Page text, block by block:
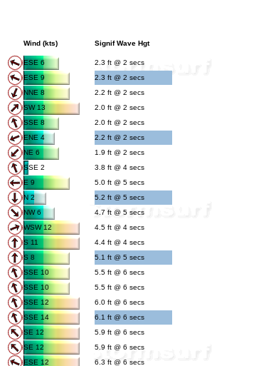
Wind (kts) Signif Wave Hgt
ESE 6
2.3 ft @ 2 secs
ESE 9
2.3 ft @ 2 secs
NNE 8
2.2 ft @ 2 secs
SW 13
2.0 ft @ 2 secs
SSE 8
2.0 ft @ 2 secs
ENE 4
2.2 ft @ 2 secs
NE 6
1.9 ft @ 2 secs
SSE 2
3.8 ft @ 4 secs
E 9
5.0 ft @ 5 secs
N 2
5.2 ft @ 5 secs
NW 6
4.7 ft @ 5 secs
WSW 12
4.5 ft @ 4 secs
S 11
4.4 ft @ 4 secs
S 8
5.1 ft @ 5 secs
SSE 10
5.5 ft @ 6 secs
SSE 10
5.5 ft @ 6 secs
SSE 12
6.0 ft @ 6 secs
SSE 14
6.1 ft @ 6 secs
SE 12
5.9 ft @ 6 secs
SE 12
5.9 ft @ 6 secs
ESE 12
6.3 ft @ 6 secs